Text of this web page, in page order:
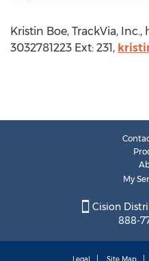
Kristin Boe, TrackVia,
3032781223 Ext: 231,
My
Cision
888-